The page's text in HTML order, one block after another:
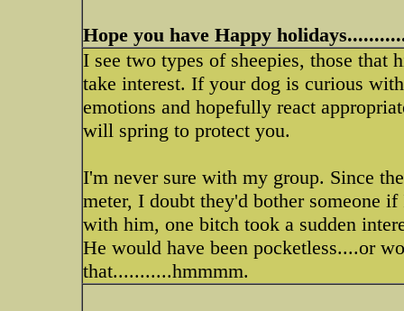
Hope you have Happy
I see two types of sheepies, those that
take interest. If your dog is curious
emotions and hopefully react
will spring to protect you.
I'm never sure with my group. Since
meter, I doubt they'd bother someone
with him, one bitch took a sudden
He would have been pocketless....or
that...........hmmmm.